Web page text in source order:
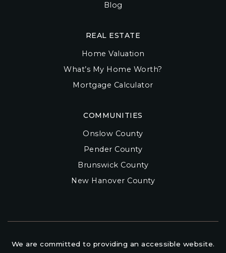
Blog
COMMUNITIES
Onslow County
Pender County
Brunswick County
New Hanover County
REAL ESTATE
Home Valuation
What’s My Home Worth?
Mortgage Calculator
We are committed to providing an accessible website.